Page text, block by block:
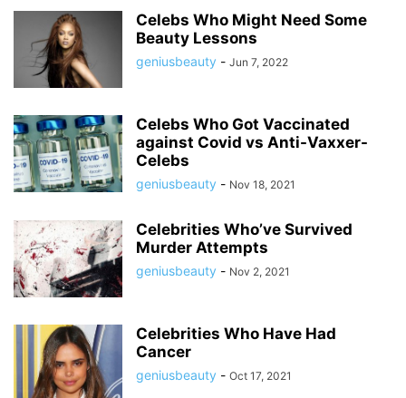
Celebs Who Might Need Some
Beauty Lessons
geniusbeauty - Jun 7, 2022
Celebs Who Got Vaccinated
against Covid vs Anti-Vaxxer-
Celebs
geniusbeauty - Nov 18, 2021
Celebrities Who’ve Survived
Murder Attempts
geniusbeauty - Nov 2, 2021
Celebrities Who Have Had
Cancer
geniusbeauty - Oct 17, 2021